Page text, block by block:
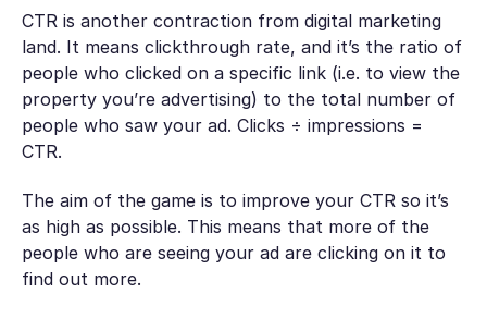
CTR is another contraction from digital marketing
land. It means clickthrough rate, and it’s the ratio of
people who clicked on a specific link (i.e. to view the
property you’re advertising) to the total number of
people who saw your ad. Clicks ÷ impressions =
CTR.
The aim of the game is to improve your CTR so it’s
as high as possible. This means that more of the
people who are seeing your ad are clicking on it to
find out more.